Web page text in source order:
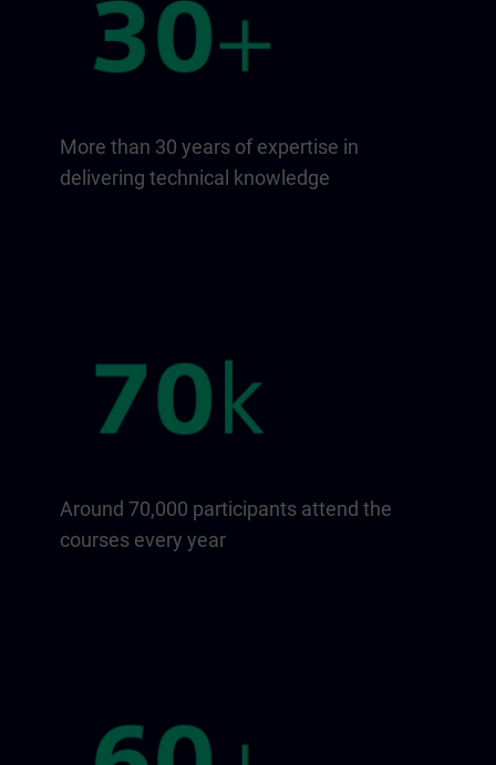
More than 30 years of expertise in
delivering technical knowledge
Around 70,000 participants attend the
courses every year